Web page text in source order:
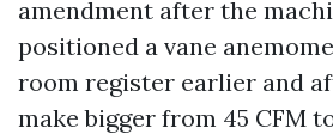
amendment after the
positioned a vane
room register earlier and
make bigger from 45 CFM